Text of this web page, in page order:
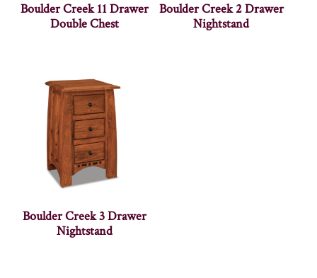
Boulder Creek 11 Drawer
Double Chest
Boulder Creek 2 Drawer
Nightstand
Boulder Creek 3 Drawer
Nightstand